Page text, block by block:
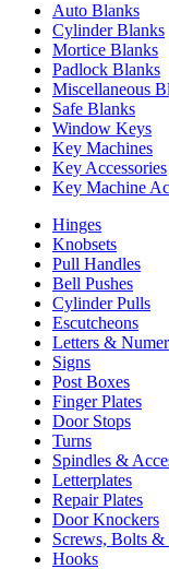
Auto Blanks
Cylinder Blanks
Mortice Blanks
Padlock Blanks
Miscellaneous
Safe Blanks
Window Keys
Key Machines
Key Accessories
Key Machine
Hinges
Knobsets
Pull Handles
Bell Pushes
Cylinder Pulls
Escutcheons
Letters &
Signs
Post Boxes
Finger Plates
Door Stops
Turns
Spindles &
Letterplates
Repair Plates
Door Knockers
Screws, Bolts &
Hooks